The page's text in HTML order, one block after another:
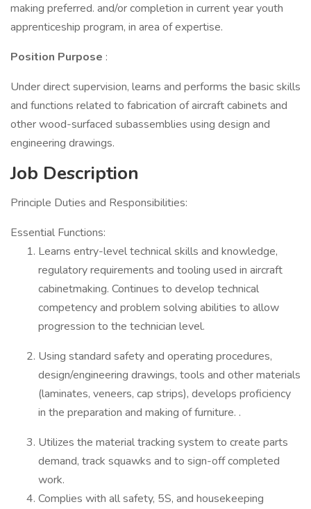
making preferred. and/or completion in current year youth
apprenticeship program, in area of expertise.
Position Purpose :
Under direct supervision, learns and performs the basic skills
and functions related to fabrication of aircraft cabinets and
other wood-surfaced subassemblies using design and
engineering drawings.
Job Description
Principle Duties and Responsibilities:
Essential Functions:
Learns entry-level technical skills and knowledge,
regulatory requirements and tooling used in aircraft
cabinetmaking. Continues to develop technical
competency and problem solving abilities to allow
progression to the technician level.
Using standard safety and operating procedures,
design/engineering drawings, tools and other materials
(laminates, veneers, cap strips), develops proficiency
in the preparation and making of furniture. .
Utilizes the material tracking system to create parts
demand, track squawks and to sign-off completed
work.
Complies with all safety, 5S, and housekeeping